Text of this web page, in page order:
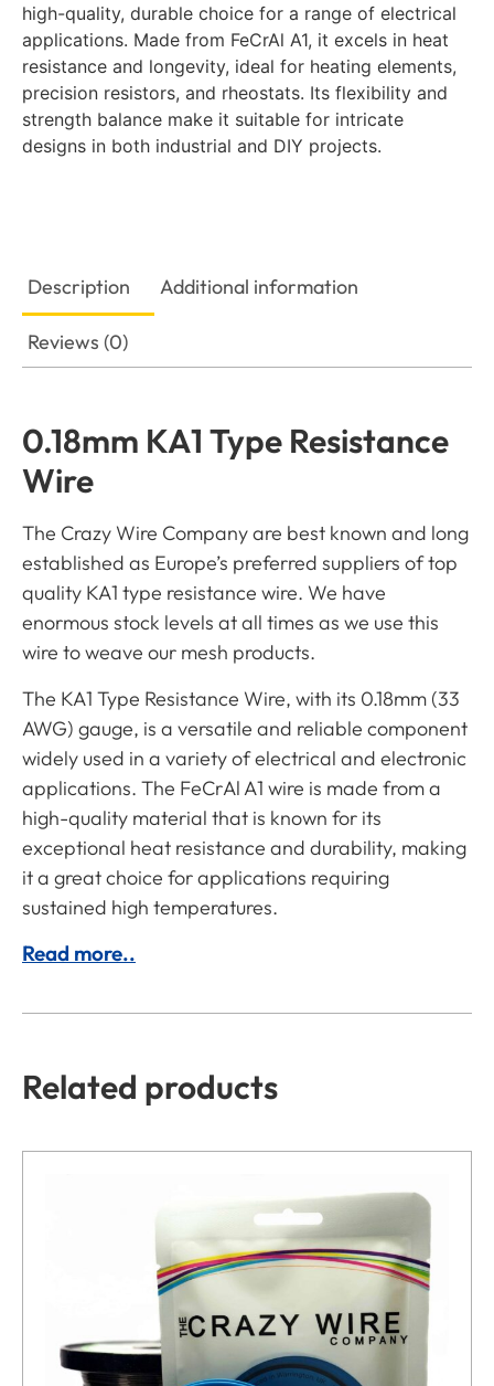
high-quality, durable choice for a range of electrical
applications. Made from FeCrAl A1, it excels in heat
resistance and longevity, ideal for heating elements,
precision resistors, and rheostats. Its flexibility and
strength balance make it suitable for intricate
designs in both industrial and DIY projects.
Description Additional information
Reviews (0)
0.18mm KA1 Type Resistance
Wire
The Crazy Wire Company are best known and long
established as Europe’s preferred suppliers of top
quality KA1 type resistance wire. We have
enormous stock levels at all times as we use this
wire to weave our mesh products.
The KA1 Type Resistance Wire, with its 0.18mm (33
AWG) gauge, is a versatile and reliable component
widely used in a variety of electrical and electronic
applications. The FeCrAl A1 wire is made from a
high-quality material that is known for its
exceptional heat resistance and durability, making
it a great choice for applications requiring
sustained high temperatures.
Read more..
Related products